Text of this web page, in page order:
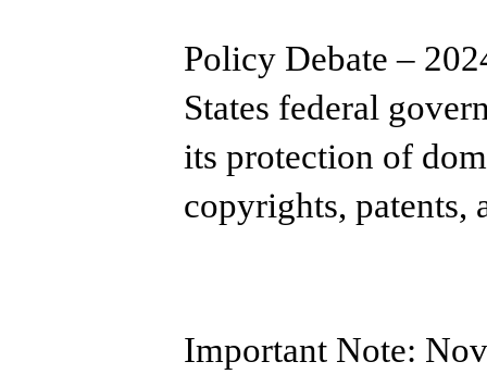
Policy Debate –
States federal
its protection of
copyrights, patents,
Important Note: